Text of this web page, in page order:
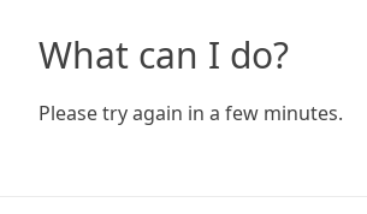
What can I do?
Please try again in a few minutes.